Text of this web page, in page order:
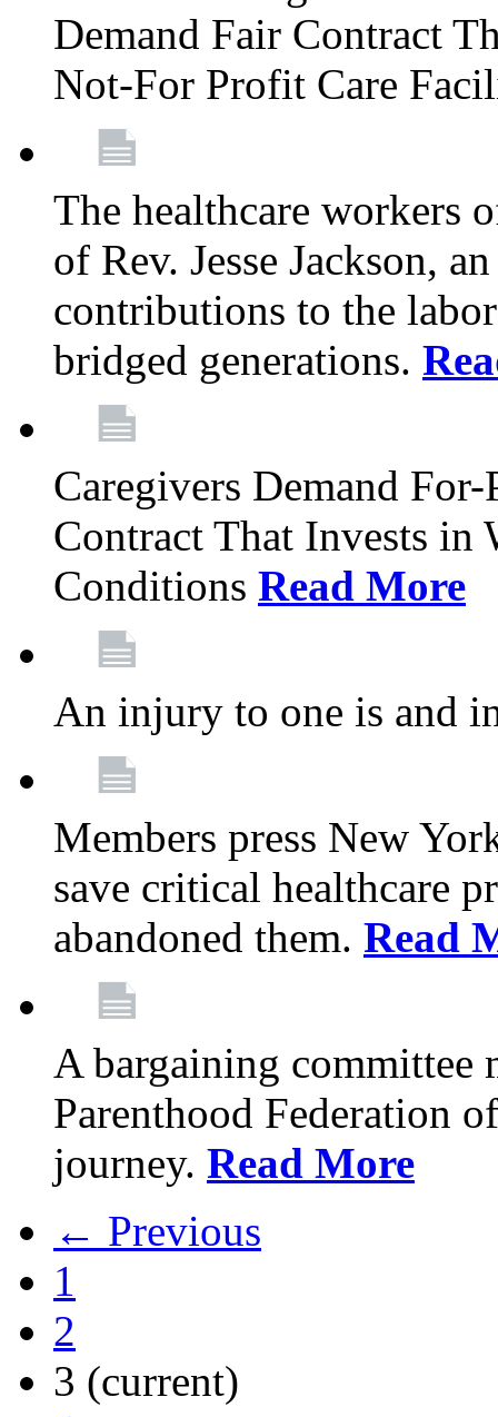
Demand Fair Contract
Not-For Profit Care
The healthcare workers
of Rev. Jesse Jackson,
contributions to the
bridged generations.
Caregivers Demand
Contract That Invests in
Conditions Read More
An injury to one is and
Members press New
save critical healthcare
abandoned them. Read
A bargaining committee
Parenthood Federation
journey. Read More
← Previous
1
2
3 (current)